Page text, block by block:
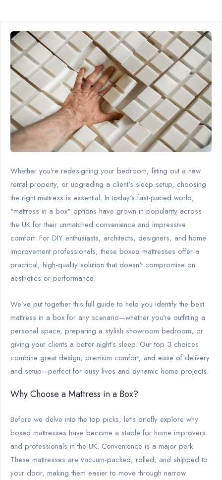
Whether you're redesigning your bedroom, fitting out a new
rental property, or upgrading a client's sleep setup, choosing
the right mattress is essential. In today's fast-paced world,
"mattress in a box" options have grown in popularity across
the UK for their unmatched convenience and impressive
comfort. For DIY enthusiasts, architects, designers, and home
improvement professionals, these boxed mattresses offer a
practical, high-quality solution that doesn't compromise on
aesthetics or performance.
We’ve put together this full guide to help you identify the best
mattress in a box for any scenario—whether you're outfitting a
personal space, preparing a stylish showroom bedroom, or
giving your clients a better night’s sleep. Our top 3 choices
combine great design, premium comfort, and ease of delivery
and setup—perfect for busy lives and dynamic home projects.
Why Choose a Mattress in a Box?
Before we delve into the top picks, let's briefly explore why
boxed mattresses have become a staple for home improvers
and professionals in the UK. Convenience is a major perk.
These mattresses are vacuum-packed, rolled, and shipped to
your door, making them easier to move through narrow